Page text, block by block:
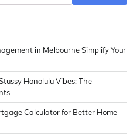
in Melbourne Simplify Your
Honolulu Vibes: The
Calculator for Better Home